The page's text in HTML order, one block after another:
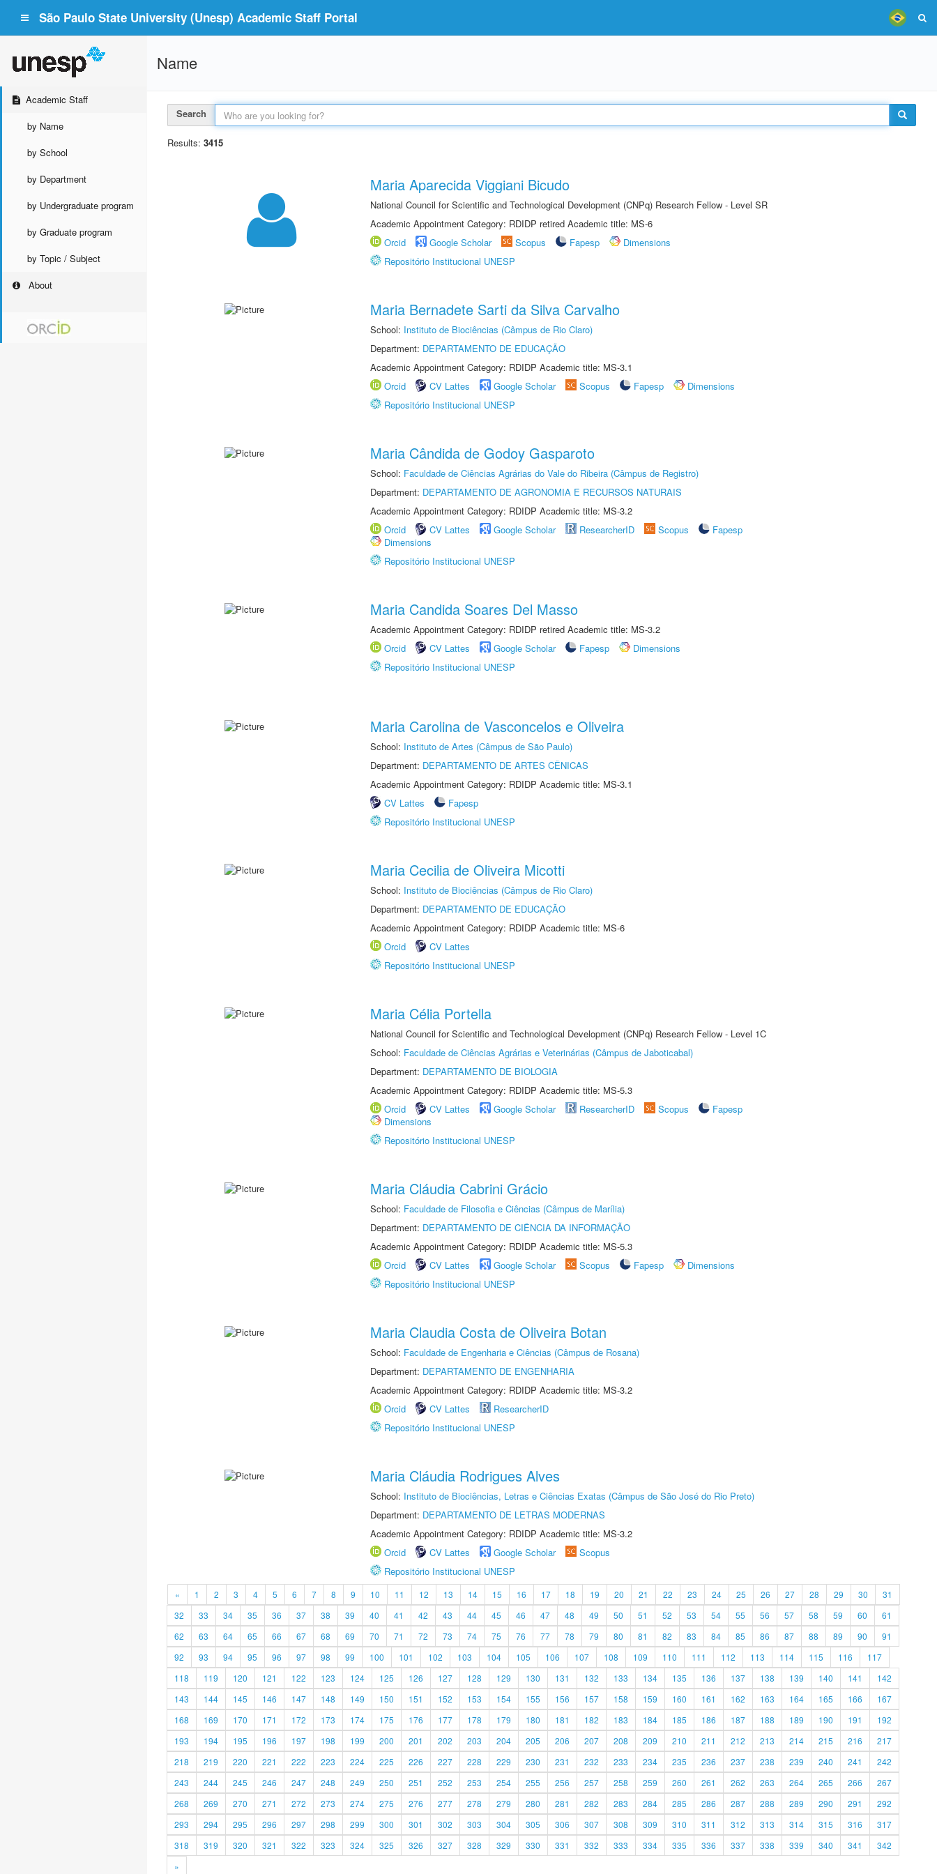
São Paulo State University (Unesp) Academic Staff Portal
Academic Staff
by Name
by School
by Department
by Undergraduate program
by Graduate program
by Topic / Subject
About
Name
Search
Results: 3415
Maria Aparecida Viggiani Bicudo
National Council for Scientific and Technological Development (CNPq) Research Fellow - Level SR
Academic Appointment Category: RDIDP retired Academic title: MS-6
Orcid
Google Scholar Scopus Fapesp
Dimensions
Repositório Institucional UNESP
Maria Bernadete Sarti da Silva Carvalho
School: Instituto de Biociências (Câmpus de Rio Claro)
Department: DEPARTAMENTO DE EDUCAÇÃO
Academic Appointment Category: RDIDP Academic title: MS-3.1
Orcid
CV Lattes Google Scholar Scopus Fapesp
Dimensions
Repositório Institucional UNESP
Maria Cândida de Godoy Gasparoto
School: Faculdade de Ciências Agrárias do Vale do Ribeira (Câmpus de Registro)
Department: DEPARTAMENTO DE AGRONOMIA E RECURSOS NATURAIS
Academic Appointment Category: RDIDP Academic title: MS-3.2
Orcid
CV Lattes Google Scholar ResearcherID Scopus
Fapesp
Dimensions
Repositório Institucional UNESP
Maria Candida Soares Del Masso
Academic Appointment Category: RDIDP retired Academic title: MS-3.2
Orcid
CV Lattes Google Scholar Fapesp
Dimensions
Repositório Institucional UNESP
Maria Carolina de Vasconcelos e Oliveira
School: Instituto de Artes (Câmpus de São Paulo)
Department: DEPARTAMENTO DE ARTES CÊNICAS
Academic Appointment Category: RDIDP Academic title: MS-3.1
CV Lattes
Fapesp
Repositório Institucional UNESP
Maria Cecilia de Oliveira Micotti
School: Instituto de Biociências (Câmpus de Rio Claro)
Department: DEPARTAMENTO DE EDUCAÇÃO
Academic Appointment Category: RDIDP Academic title: MS-6
Orcid
CV Lattes
Repositório Institucional UNESP
Maria Célia Portella
National Council for Scientific and Technological Development (CNPq) Research Fellow - Level 1C
School: Faculdade de Ciências Agrárias e Veterinárias (Câmpus de Jaboticabal)
Department: DEPARTAMENTO DE BIOLOGIA
Academic Appointment Category: RDIDP Academic title: MS-5.3
Orcid
CV Lattes Google Scholar ResearcherID Scopus
Fapesp
Dimensions
Repositório Institucional UNESP
Maria Cláudia Cabrini Grácio
School: Faculdade de Filosofia e Ciências (Câmpus de Marília)
Department: DEPARTAMENTO DE CIÊNCIA DA INFORMAÇÃO
Academic Appointment Category: RDIDP Academic title: MS-5.3
Orcid
CV Lattes Google Scholar Scopus Fapesp
Dimensions
Repositório Institucional UNESP
Maria Claudia Costa de Oliveira Botan
School: Faculdade de Engenharia e Ciências (Câmpus de Rosana)
Department: DEPARTAMENTO DE ENGENHARIA
Academic Appointment Category: RDIDP Academic title: MS-3.2
Orcid
CV Lattes
ResearcherID
Repositório Institucional UNESP
Maria Cláudia Rodrigues Alves
School: Instituto de Biociências, Letras e Ciências Exatas (Câmpus de São José do Rio Preto)
Department: DEPARTAMENTO DE LETRAS MODERNAS
Academic Appointment Category: RDIDP Academic title: MS-3.2
Orcid
CV Lattes Google Scholar
Scopus
Repositório Institucional UNESP
« 1 2 3 4 5 6 7 8 9 10 11 12 13 14 15 16 17 18 19 20 21 22 23 24 25 26 27 28 29 30
31
32
33 34 35 36 37 38 39 40 41 42 43 44 45 46 47 48 49 50 51 52 53 54 55 56 57 58 59 60
61
62
63 64 65 66 67 68 69 70 71 72 73 74 75 76 77 78 79 80 81 82 83 84 85 86 87 88 89 90
91
92
93 94 95 96 97 98 99 100 101 102 103 104 105 106 107 108 109 110 111 112 113 114 115 116
117
118
119 120 121 122 123 124 125 126 127 128 129 130 131 132 133 134 135 136 137 138 139 140 141
142
143
144 145 146 147 148 149 150 151 152 153 154 155 156 157 158 159 160 161 162 163 164 165 166
167
168
169 170 171 172 173 174 175 176 177 178 179 180 181 182 183 184 185 186 187 188 189 190 191
192
193
194 195 196 197 198 199 200 201 202 203 204 205 206 207 208 209 210 211 212 213 214 215 216
217
218
219 220 221 222 223 224 225 226 227 228 229 230 231 232 233 234 235 236 237 238 239 240 241
242
243
244 245 246 247 248 249 250 251 252 253 254 255 256 257 258 259 260 261 262 263 264 265 266
267
268
269 270 271 272 273 274 275 276 277 278 279 280 281 282 283 284 285 286 287 288 289 290 291
292
293
294 295 296 297 298 299 300 301 302 303 304 305 306 307 308 309 310 311 312 313 314 315 316
317
318
319 320 321 322 323 324 325 326 327 328 329 330 331 332 333 334 335 336 337 338 339 340 341
342
»